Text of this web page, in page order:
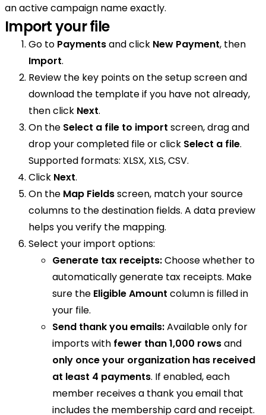
an active campaign name exactly.
Import your file
Go to Paymentsand click New Payment, then
Import.
Review the key points on the setup screen and
download the template if you have not already,
then click Next.
On the Select a file to import screen, drag and
drop your completed file or click Select a file.
Supported formats: XLSX, XLS, CSV.
Click Next.
On the Map Fieldsscreen, match your source
columns to the destination fields. A data preview
helps you verify the mapping.
Select your import options:
Generate tax receipts:Choose whether to
automatically generate tax receipts. Make
sure the Eligible Amount column is filled in
your file.
Send thank you emails:Available only for
imports with fewer than 1,000 rowsand
only once your organization has received
at least 4 payments. If enabled, each
member receives a thank you email that
includes the membership card and receipt.